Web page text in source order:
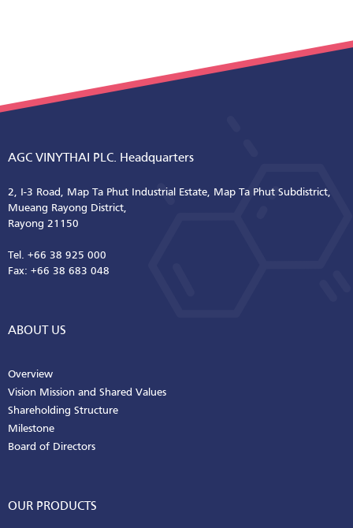
AGC VINYTHAI PLC. Headquarters
2, I-3 Road, Map Ta Phut Industrial Estate, Map Ta Phut Subdistrict,
Mueang Rayong District,
Rayong 21150
Tel. +66 38 925 000
Fax: +66 38 683 048
ABOUT US
Overview
Vision Mission and Shared Values
Shareholding Structure
Milestone
Board of Directors
OUR PRODUCTS